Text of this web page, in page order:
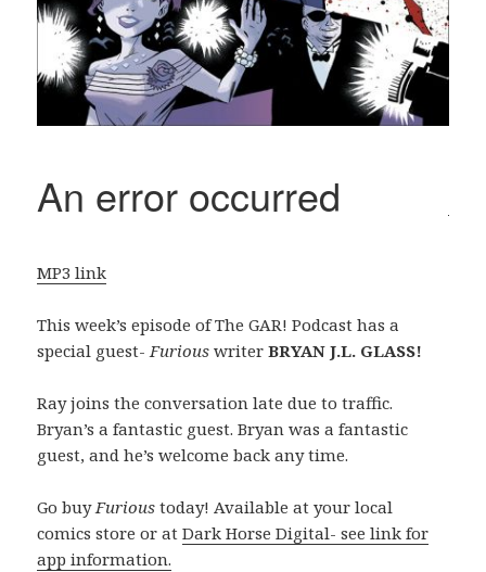
MP3 link
This week’s episode of The GAR! Podcast has a
special guest-FuriouswriterBRYAN J.L. GLASS!
Ray joins the conversation late due to traffic.
Bryan’s a fantastic guest. Bryan was a fantastic
guest, and he’s welcome back any time.
Go buyFurious today! Available at your local
comics store or atDark Horse Digital- see link for
app information.